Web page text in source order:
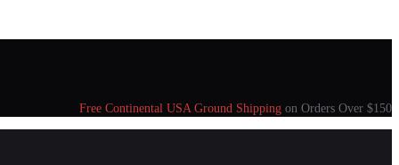
Free Continental USA Ground Shipping on Orders Over $150